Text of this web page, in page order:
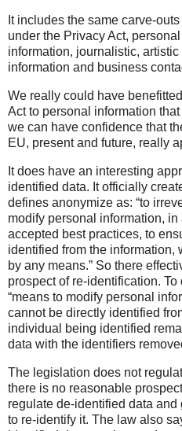
It includes the same carve-
under the Privacy Act,
information, journalistic,
information and business
We really could have
Act to personal information
we can have confidence that
EU, present and future, really
It does have an interesting
identified data. It officially
defines anonymize as: “to
modify personal information,
accepted best practices, to
identified from the information,
by any means.” So there
prospect of re-identification.
“means to modify personal
cannot be directly identified
individual being identified
data with the identifiers
The legislation does not
there is no reasonable
regulate de-identified data
to re-identify it. The law also